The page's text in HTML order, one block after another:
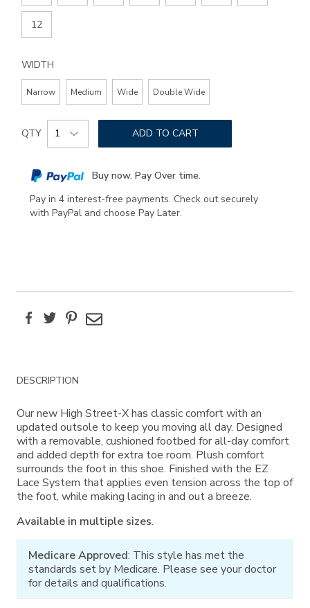
12
WIDTH
Narrow Medium Wide Double Wide
Add
to
options
Product
Actions
QTY ADD TO CART
Buy now. Pay Over time.
Pay in 4 interest-free payments. Check out securely
with PayPal and choose Pay Later.
FacebookTwitterPinterest
Email
Additional
Information
DESCRIPTION
Our new High Street-X has classic comfort with an
updated outsole to keep you moving all day. Designed
with a removable, cushioned footbed for all-day comfort
and added depth for extra toe room. Plush comfort
surrounds the foot in this shoe. Finished with the EZ
Lace System that applies even tension across the top of
the foot, while making lacing in and out a breeze.
Available in multiple sizes.
Medicare Approved: This style has met the
standards set by Medicare. Please see your doctor
for details and qualifications.